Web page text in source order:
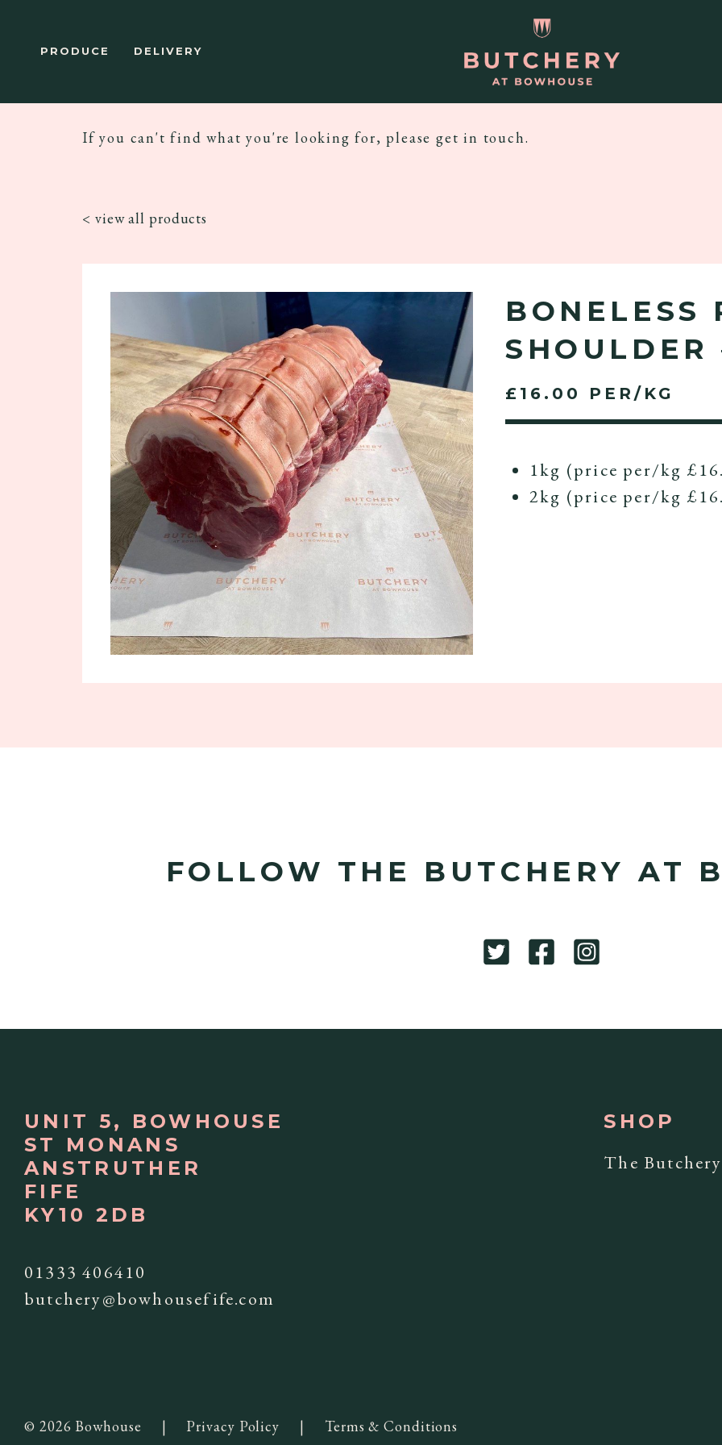
PRODUCE DELIVERY
If you can't find what you're looking for, please get in touch.
< view all products
BONELESS
SHOULDER
£16.00 PER/KG
1kg (price per/kg
2kg (price per/kg
FOLLOW THE BUTCHERY AT
UNIT 5, BOWHOUSE
ST MONANS
ANSTRUTHER
FIFE
KY10 2DB
01333 406410
butchery@bowhousefife.com
SHOP
The Butchery
© 2026 Bowhouse | Privacy Policy | Terms & Conditions